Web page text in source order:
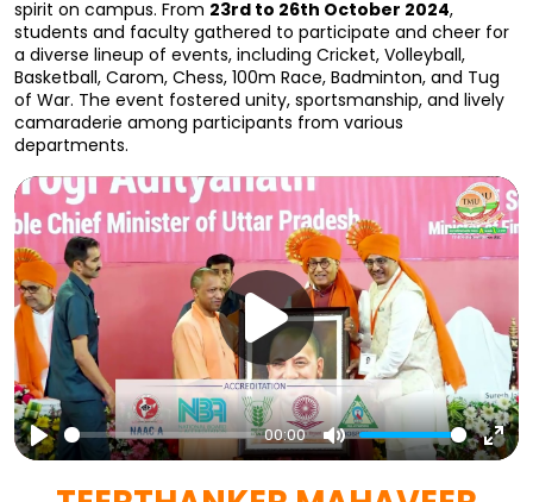
spirit on campus. From 23rd to 26th October 2024,
students and faculty gathered to participate and cheer for
a diverse lineup of events, including Cricket, Volleyball,
Basketball, Carom, Chess, 100m Race, Badminton, and Tug
of War. The event fostered unity, sportsmanship, and lively
camaraderie among participants from various
departments.
Play
00:00
Mute